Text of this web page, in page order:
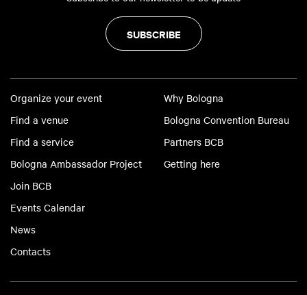
SUBSCRIBE
Organize your event
Find a venue
Find a service
Bologna Ambassador Project
Join BCB
Events Calendar
News
Contacts
Why Bologna
Bologna Convention Bureau
Partners BCB
Getting here